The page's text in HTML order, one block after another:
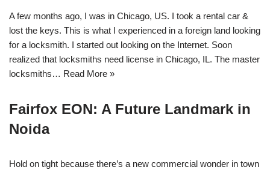
A few months ago, I was in Chicago, US. I took a rental car &
lost the keys. This is what I experienced in a foreign land looking
for a locksmith. I started out looking on the Internet. Soon
realized that locksmiths need license in Chicago, IL. The master
locksmiths… Read More »
Fairfox EON: A Future Landmark in
Noida
Hold on tight because there’s a new commercial wonder in town